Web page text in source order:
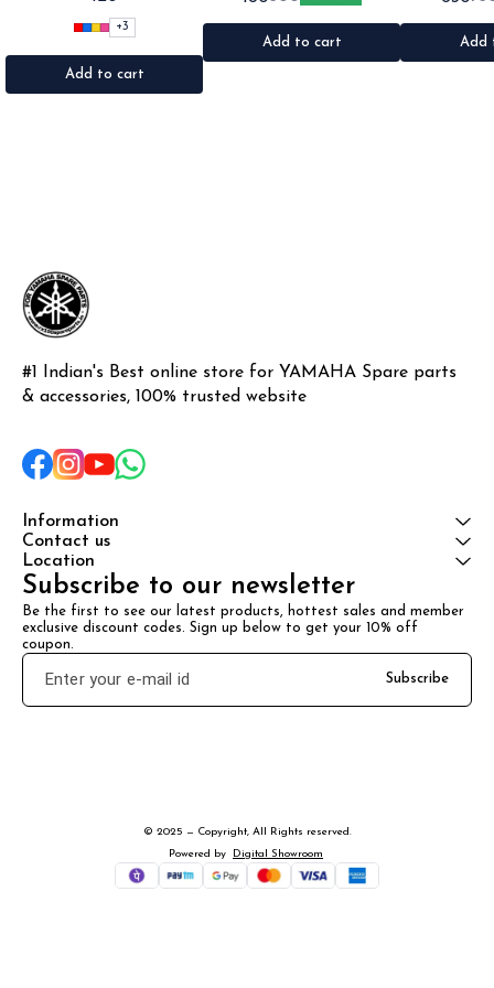
•Suitable for: Bike's & car's
•Quantity: 1Nos •Colour: Black,
Red, pink, yellow,Grey,Blue
•Material: Microfiber
+3
Add to cart
•Suitable for: 2stroke bikes
•Quantity: 2Nos •Colour: Black
•Material: Metal
Add to cart
Shogun & Rx
•Colour:
Add
#1 Indian's Best online store for YAMAHA Spare parts
& accessories, 100% trusted website
Information
Contact us
Location
Subscribe to our newsletter
Be the first to see our latest products, hottest sales and member
exclusive discount codes. Sign up below to get your 10% off
coupon.
Subscribe
© 2025 — Copyright, All Rights reserved.
Powered
by Digital Showroom